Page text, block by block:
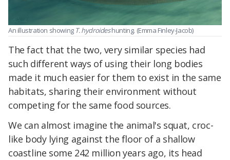
An illustration showing T. hydroideshunting. (Emma Finley-Jacob)
The fact that the two, very similar species had
such different ways of using their long bodies
made it much easier for them to exist in the same
habitats, sharing their environment without
competing for the same food sources.
We can almost imagine the animal's squat, croc-
like body lying against the floor of a shallow
coastline some 242 million years ago, its head